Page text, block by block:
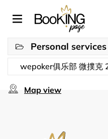
Personal services
Map view